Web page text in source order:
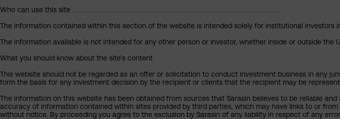
Who can use this site
The information contained within this section of the website is intended solely for institutional investors
The information available is not intended for any other person or investor, whether inside or outside the
What you should know about the site’s content
This website should not be regarded as an offer or solicitation to conduct investment business in any
form the basis for any investment decision by the recipient or clients that the recipient may be
The information on this website has been obtained from sources that Sarasin believes to be reliable
accuracy of information contained within sites provided by third parties, which may have links to or
without notice. By proceeding you agree to the exclusion by Sarasin of any liability in respect of any